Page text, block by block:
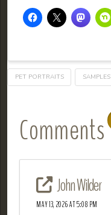
PET PORTRAITS SAMPLES
Comments
John Wilder
MAY 13, 2026 AT 5:08 PM